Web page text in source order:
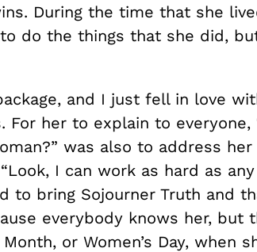
During the time that she
do the things that she did,
and I just fell in love
For her to explain to everyone,
was also to address
I can work as hard as
to bring Sojourner Truth and
everybody knows her, but
or Women’s Day, when